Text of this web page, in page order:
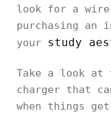
look for a
purchasing
your study
Take a look
charger that
when things